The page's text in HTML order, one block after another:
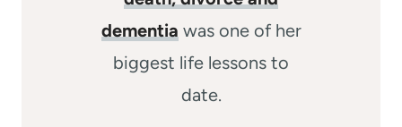
dementia was one of her
biggest life lessons to
date.